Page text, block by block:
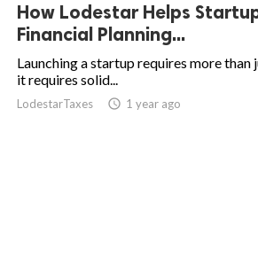
How Lodestar Helps
Financial Planning...
Launching a startup requires more
it requires solid...
LodestarTaxes access_time 1 year ago